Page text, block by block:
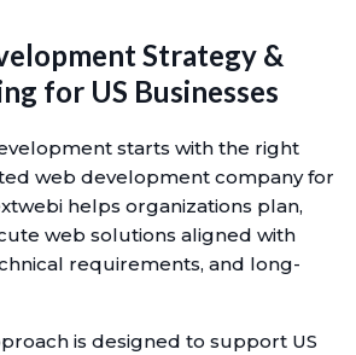
Strategy &
for US Businesses
starts with the right
web development company for
helps organizations plan,
web solutions aligned with
requirements, and long-
is designed to support US